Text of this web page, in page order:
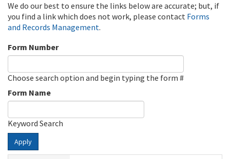
We do our best to ensure the links below are accurate; but, if
you find a link which does not work, please contact Forms
and Records Management.
Form Number
Choose search option and begin typing the form #
Form Name
Keyword Search
Apply